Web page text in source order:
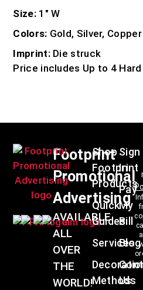
Size:1″ W
Colors: Gold, Silver, Copper
Imprint:Die struck
Price includes Up to 4
Footprint
Promotional
Advertising
AVAILABLE
ALL
OVER
THE
WORLD!
Shop
Footprint
Products
Quick
Guides
Services
Methods
Sign
In
Pay
My
Bill
Blog
Us